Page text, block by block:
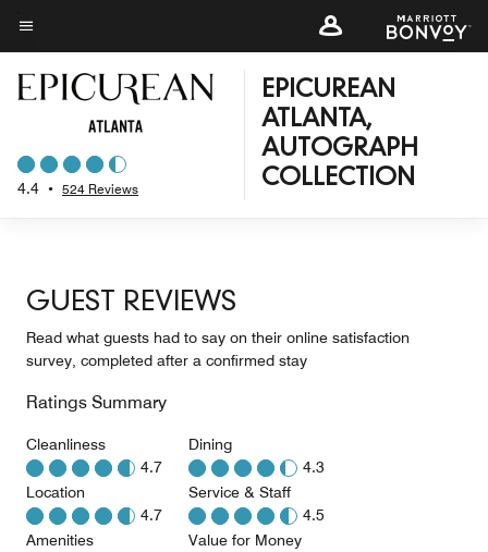
Skip
to
main
content
Menu text
4.4 • 524 Reviews
EPICUREAN
ATLANTA,
AUTOGRAPH
COLLECTION
GUEST REVIEWS
Read what guests had to say on their online satisfaction
survey, completed after a confirmed stay
Ratings Summary
Cleanliness
4.7
Location
4.7
Amenities
Dining
4.3
Service & Staff
4.5
Value for Money